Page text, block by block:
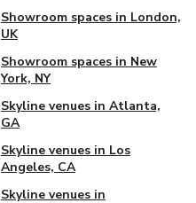
Showroom spaces in London,
UK
Showroom spaces in New
York, NY
Skyline venues in Atlanta,
GA
Skyline venues in Los
Angeles, CA
Skyline venues in